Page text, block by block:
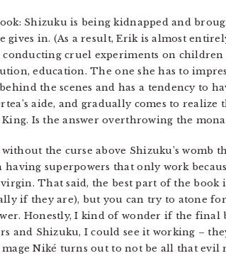
Shizuku is being kidnapped and
gives in. (As a result, Erik is almost
conducting cruel experiments on
education. The one she has to
the scenes and has a tendency to
aide, and gradually comes to
Is the answer overthrowing the
the curse above Shizuku’s womb
superpowers that only work
That said, the best part of the
if they are), but you can try to atone
Honestly, I kind of wonder if the final
and Shizuku, I could see it working –
mage Niké turns out to not be all that